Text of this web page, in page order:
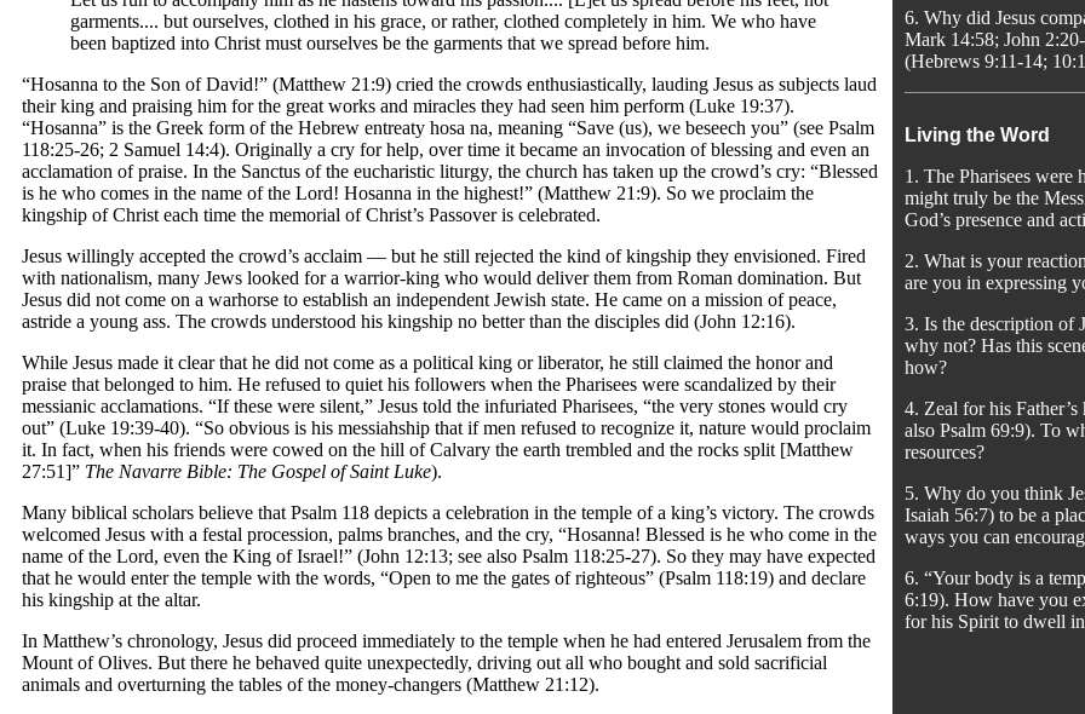
garments.... but ourselves, clothed in his grace, or rather, clothed completely in him. We who have
been baptized into Christ must ourselves be the garments that we spread before him.
“Hosanna to the Son of David!” (Matthew 21:9) cried the crowds enthusiastically, lauding Jesus as subjects laud
their king and praising him for the great works and miracles they had seen him perform (Luke 19:37).
“Hosanna” is the Greek form of the Hebrew entreaty hosa na, meaning “Save (us), we beseech you” (see Psalm
118:25-26; 2 Samuel 14:4). Originally a cry for help, over time it became an invocation of blessing and even an
acclamation of praise. In the Sanctus of the eucharistic liturgy, the church has taken up the crowd’s cry: “Blessed
is he who comes in the name of the Lord! Hosanna in the highest!” (Matthew 21:9). So we proclaim the
kingship of Christ each time the memorial of Christ’s Passover is celebrated.
Jesus willingly accepted the crowd’s acclaim — but he still rejected the kind of kingship they envisioned. Fired
with nationalism, many Jews looked for a warrior-king who would deliver them from Roman domination. But
Jesus did not come on a warhorse to establish an independent Jewish state. He came on a mission of peace,
astride a young ass. The crowds understood his kingship no better than the disciples did (John 12:16).
While Jesus made it clear that he did not come as a political king or liberator, he still claimed the honor and
praise that belonged to him. He refused to quiet his followers when the Pharisees were scandalized by their
messianic acclamations. “If these were silent,” Jesus told the infuriated Pharisees, “the very stones would cry
out” (Luke 19:39-40). “So obvious is his messiahship that if men refused to recognize it, nature would proclaim
it. In fact, when his friends were cowed on the hill of Calvary the earth trembled and the rocks split [Matthew
27:51]” The Navarre Bible: The Gospel of Saint Luke).
Many biblical scholars believe that Psalm 118 depicts a celebration in the temple of a king’s victory. The crowds
welcomed Jesus with a festal procession, palms branches, and the cry, “Hosanna! Blessed is he who come in the
name of the Lord, even the King of Israel!” (John 12:13; see also Psalm 118:25-27). So they may have expected
that he would enter the temple with the words, “Open to me the gates of righteous” (Psalm 118:19) and declare
his kingship at the altar.
In Matthew’s chronology, Jesus did proceed immediately to the temple when he had entered Jerusalem from the
Mount of Olives. But there he behaved quite unexpectedly, driving out all who bought and sold sacrificial
animals and overturning the tables of the money-changers (Matthew 21:12).
6. Why did Jesus
Mark 14:58; John
(Hebrews 9:11-14;
Living the Word
1. The Pharisees were
might truly be the
God’s presence and
2. What is your
are you in expressing
3. Is the description of
why not? Has this
how?
4. Zeal for his Father’s
also Psalm 69:9). To
resources?
5. Why do you think
Isaiah 56:7) to be a
ways you can
6. “Your body is a
6:19). How have you
for his Spirit to dwell